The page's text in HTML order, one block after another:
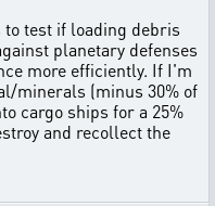
test if loading debris
planetary defenses
more efficiently. If I'm
minerals (minus 30% of
cargo ships for a 25%
and recollect the